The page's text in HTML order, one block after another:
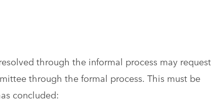
through the informal process may
through the formal process. This must be
concluded: